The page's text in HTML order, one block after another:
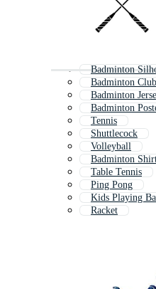
Badminton
Badminton
Badminton
Badminton
Tennis
Shuttlecock
Volleyball
Badminton
Table Tennis
Ping Pong
Kids Playing
Racket